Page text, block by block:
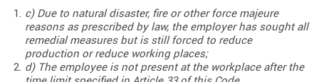
c) Due to natural disaster, fire or other force majeure
reasons as prescribed by law, the employer has sought all
remedial measures but is still forced to reduce
production or reduce working places;
d) The employee is not present at the workplace after the